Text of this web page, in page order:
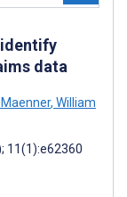
data
, William
11(1):e62360